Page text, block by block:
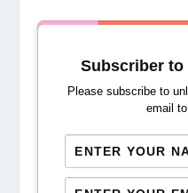
Subscriber
Please subscribe to
email